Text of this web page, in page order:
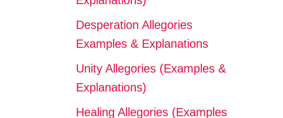
Desperation Allegories
Examples & Explanations
Unity Allegories (Examples &
Explanations)
Healing Allegories (Examples